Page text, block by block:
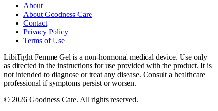
About
About Goodness Care
Contact
Privacy Policy
Terms of Use
LibiTight Femme Gel is a non-hormonal medical device. Use only
as directed in the instructions for use provided with the product. It is
not intended to diagnose or treat any disease. Consult a healthcare
professional if symptoms persist or worsen.
© 2026 Goodness Care. All rights reserved.